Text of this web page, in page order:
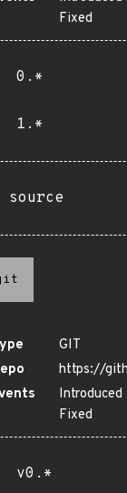
Fixed
0.*
1.*
source
GIT
https://
Introduced
Fixed
v0.*